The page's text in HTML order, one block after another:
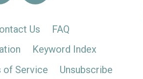
Us
FAQ
Keyword Index
of Service Unsubscribe